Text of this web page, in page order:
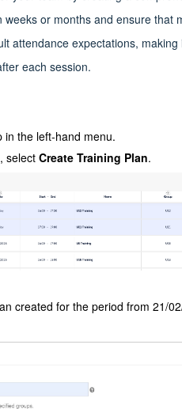
or months and ensure
attendance expectations,
each session.
in the left-hand menu.
selectCreate Training Plan.
created for the period from 21/